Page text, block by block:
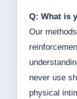
Q: What is
Our
never use
physical